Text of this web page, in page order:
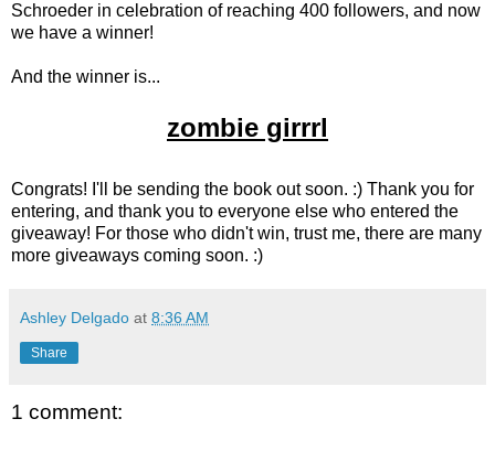
Schroeder in celebration of reaching 400 followers, and now
we have a winner!
And the winner is...
zombie girrrl
Congrats! I'll be sending the book out soon. :) Thank you for
entering, and thank you to everyone else who entered the
giveaway! For those who didn't win, trust me, there are many
more giveaways coming soon. :)
Ashley Delgado at 8:36 AM
Share
1 comment: